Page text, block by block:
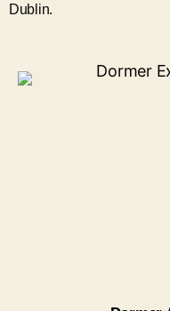
Dublin.